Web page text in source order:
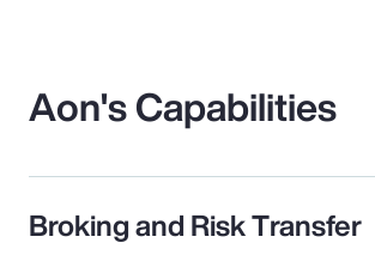
Aon's Capabilities
Broking and Risk Transfer